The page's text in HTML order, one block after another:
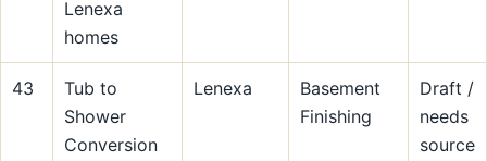
Lenexa
homes
43
Tub to
Shower
Conversion
Lenexa
Basement
Finishing
Draft /
needs
source